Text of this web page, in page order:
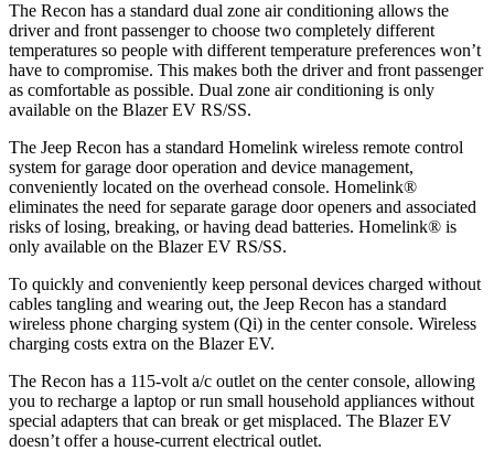
The Recon has a standard dual zone air conditioning allows the
driver and front passenger to choose two completely different
temperatures so people with different temperature preferences won’t
have to compromise. This makes both the driver and front passenger
as comfortable as possible. Dual zone air conditioning is only
available on the Blazer EV RS/SS.
The Jeep Recon has a standard Homelink wireless remote control
system for garage door operation and device management,
conveniently located on the overhead console. Homelink®
eliminates the need for separate garage door openers and associated
risks of losing, breaking, or having dead batteries. Homelink® is
only available on the Blazer EV RS/SS.
To quickly and conveniently keep personal devices charged without
cables tangling and wearing out, the Jeep Recon has a standard
wireless phone charging system (Qi) in the center console. Wireless
charging costs extra on the Blazer EV.
The Recon has a 115-volt a/c outlet on the center console, allowing
you to recharge a laptop or run small household appliances without
special adapters that can break or get misplaced. The Blazer EV
doesn’t offer a house-current electrical outlet.